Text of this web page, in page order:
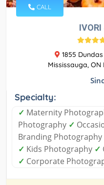
CALL
IVORI
1855
Mississauga, ON
Specialty:
✓ Maternity
Photography ✓
Branding Photography
✓ Kids Photography ✓
✓ Corporate